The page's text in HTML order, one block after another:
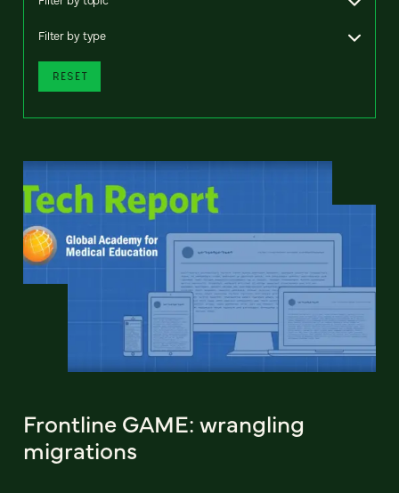
Filter by type
RESET
Frontline GAME: wrangling
migrations